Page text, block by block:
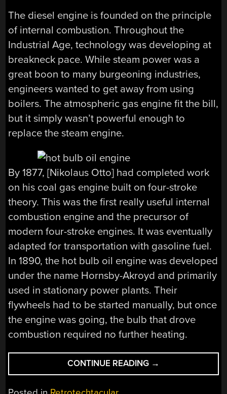
The diesel engine is founded on the principle
of internal combustion. Throughout the
Industrial Age, technology was developing at
breakneck pace. While steam power was a
great boon to many burgeoning industries,
engineers wanted to get away from using
boilers. The atmospheric gas engine fit the bill,
but it simply wasn’t powerful enough to
replace the steam engine.
By 1877, [Nikolaus Otto] had completed work
on his coal gas engine built on four-stroke
theory. This was the first really useful internal
combustion engine and the precursor of
modern four-stroke engines. It was eventually
adapted for transportation with gasoline fuel.
In 1890, the hot bulb oil engine was developed
under the name Hornsby-Akroyd and primarily
used in stationary power plants. Their
flywheels had to be started manually, but once
the engine was going, the bulb that drove
combustion required no further heating.
CONTINUE READING
THE
→